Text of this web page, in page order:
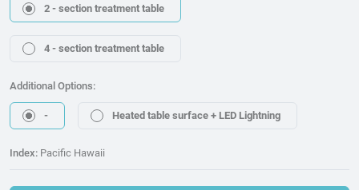
2 - section treatment table
4 - section treatment table
Additional Options:
- Heated table surface + LED Lightning
Index: Pacific Hawaii